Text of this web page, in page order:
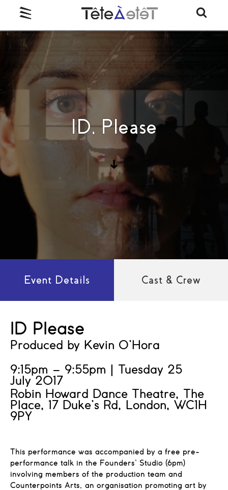
ID, Please
Event Details Cast & Crew
ID Please
Produced by Kevin O’Hora
9:15pm – 9:55pm | Tuesday 25
July 2017
Robin Howard Dance Theatre, The
Place, 17 Duke’s Rd, London, WC1H
9PY
This performance was accompanied by a free pre-
performance talk in the Founders’ Studio (6pm)
involving members of the production team and
Counterpoints Arts, an organisation promoting art by